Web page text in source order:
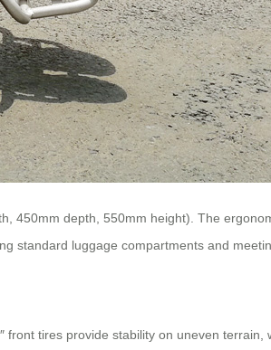
450mm depth, 550mm height). The
standard luggage compartments and
tires provide stability on uneven terrain,